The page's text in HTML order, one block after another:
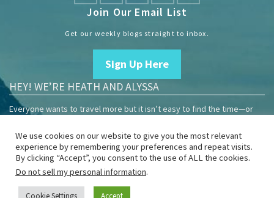
Join Our Email List
Get our weekly blogs straight to inbox.
Sign Up Here
HEY! WE’RE HEATH AND ALYSSA
Everyone wants to travel more but it isn’t easy to find the time—or
We are travelers sharing our experiences growing our mobile
business to help others enjoy remote work and full-time travel.
We use cookies on our website to give you the most relevant
experience by remembering your preferences and repeat visits.
By clicking “Accept”, you consent to the use of ALL the cookies.
Do not sell my personal information.
Cookie Settings Accept